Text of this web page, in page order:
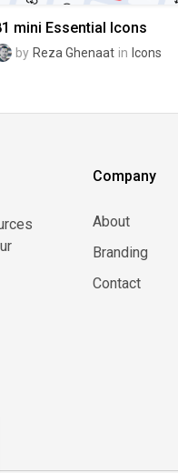
mini Essential Icons
by Reza Ghenaat in Icons
Company
About
Branding
Contact